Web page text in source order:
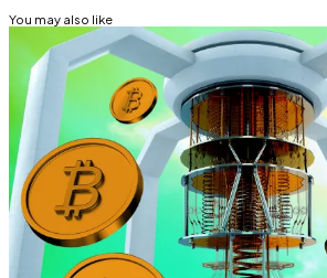
You may also like